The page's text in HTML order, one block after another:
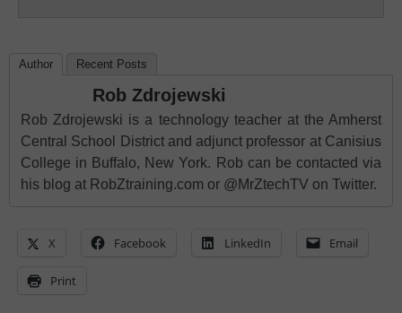
Author Recent Posts
Rob Zdrojewski
Rob Zdrojewski is a technology teacher at the Amherst
Central School District and adjunct professor at Canisius
College in Buffalo, New York. Rob can be contacted via
his blog at RobZtraining.com or @MrZtechTV on Twitter.
X Facebook LinkedIn Email
Print